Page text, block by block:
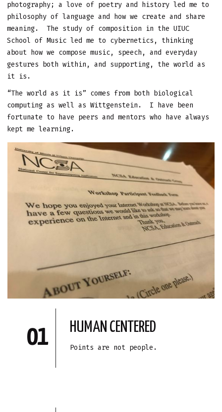
photography; a love of poetry and history led me to
philosophy of language and how we create and share
meaning. The study of composition in the UIUC
School of Music led me to cybernetics, thinking
about how we compose music, speech, and everyday
gestures both within, and supporting, the world as
it is.
“The world as it is” comes from both biological
computing as well as Wittgenstein. I have been
fortunate to have peers and mentors who have always
kept me learning.
01 HUMAN CENTERED
Points are not people.